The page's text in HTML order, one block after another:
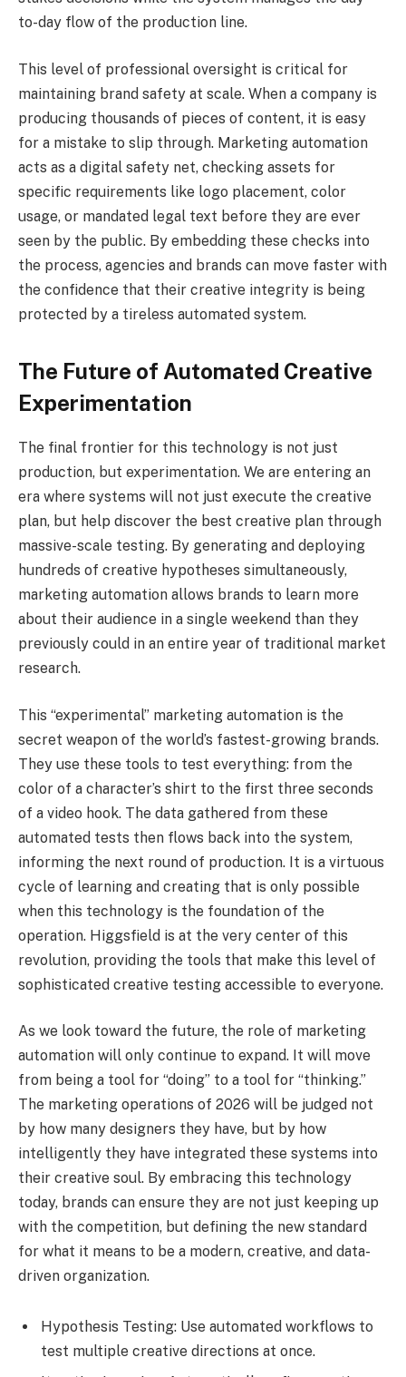
to-day flow of the production line.
This level of professional oversight is critical for
maintaining brand safety at scale. When a company is
producing thousands of pieces of content, it is easy
for a mistake to slip through. Marketing automation
acts as a digital safety net, checking assets for
specific requirements like logo placement, color
usage, or mandated legal text before they are ever
seen by the public. By embedding these checks into
the process, agencies and brands can move faster with
the confidence that their creative integrity is being
protected by a tireless automated system.
The Future of Automated Creative
Experimentation
The final frontier for this technology is not just
production, but experimentation. We are entering an
era where systems will not just execute the creative
plan, but help discover the best creative plan through
massive-scale testing. By generating and deploying
hundreds of creative hypotheses simultaneously,
marketing automation allows brands to learn more
about their audience in a single weekend than they
previously could in an entire year of traditional market
research.
This “experimental” marketing automation is the
secret weapon of the world’s fastest-growing brands.
They use these tools to test everything: from the
color of a character’s shirt to the first three seconds
of a video hook. The data gathered from these
automated tests then flows back into the system,
informing the next round of production. It is a virtuous
cycle of learning and creating that is only possible
when this technology is the foundation of the
operation. Higgsfield is at the very center of this
revolution, providing the tools that make this level of
sophisticated creative testing accessible to everyone.
As we look toward the future, the role of marketing
automation will only continue to expand. It will move
from being a tool for “doing” to a tool for “thinking.”
The marketing operations of 2026 will be judged not
by how many designers they have, but by how
intelligently they have integrated these systems into
their creative soul. By embracing this technology
today, brands can ensure they are not just keeping up
with the competition, but defining the new standard
for what it means to be a modern, creative, and data-
driven organization.
Hypothesis Testing: Use automated workflows to
test multiple creative directions at once.